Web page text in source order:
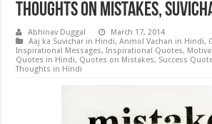
Thoughts on Mistakes,
Abhinav Duggal
March 17, 2014
Aaj ka Suvichar in Hindi,Anmol Vachan in Hindi,
Inspirational Messages,Inspirational Quotes,
Quotes in Hindi, Quotes on Mistakes, Success
Thoughts in Hindi